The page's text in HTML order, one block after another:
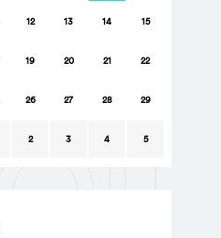
12 13 14 15
19 20 21 22
26 27 28 29
2 3 4 5